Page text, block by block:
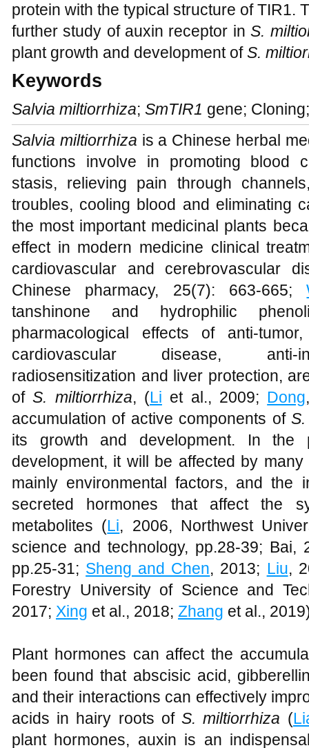
protein with the typical structure of TIR1.
further study of auxin receptor inS.
plant growth and development ofS.
Keywords
Salvia miltiorrhiza; SmTIR1 gene;
Salvia miltiorrhiza is a Chinese herbal
functions involve in promoting blood
stasis, relieving pain through
troubles, cooling blood and eliminating
the most important medicinal plants
effect in modern medicine clinical
cardiovascular and cerebrovascular
Chinese pharmacy, 25(7): 663-665;
tanshinone and hydrophilic
pharmacological effects of anti-
cardiovascular disease, anti-
radiosensitization and liver protection,
ofS. miltiorrhiza, (Li et al., 2009; Dong
accumulation of active components of
its growth and development. In the
development, it will be affected by
mainly environmental factors, and the
secreted hormones that affect the
metabolites (Li, 2006, Northwest
science and technology, pp.28-39; Bai,
pp.25-31; Sheng and Chen, 2013; Liu,
Forestry University of Science and
2017; Xing et al., 2018; Zhang et al.,
Plant hormones can affect the
been found that abscisic acid,
and their interactions can effectively
acids in hairy roots ofS. miltiorrhiza (
plant hormones, auxin is an